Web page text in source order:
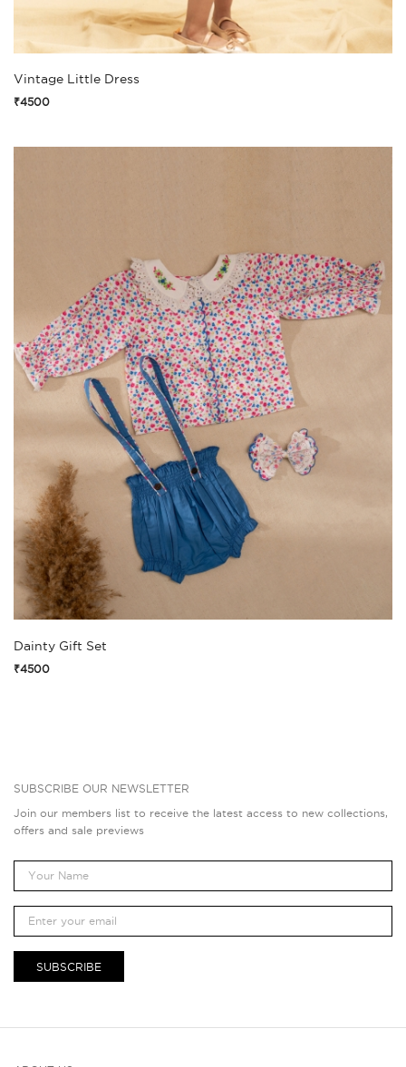
Vintage Little Dress
₹4500
Dainty Gift Set
₹4500
SUBSCRIBE OUR NEWSLETTER
Join our members list to receive the latest access to new collections,
offers and sale previews
SUBSCRIBE